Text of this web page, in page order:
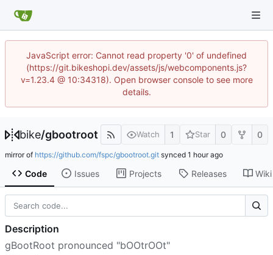
JavaScript error: Cannot read property '0' of undefined
(https://git.bikeshopi.dev/assets/js/webcomponents.js?
v=1.23.4 @ 10:34318). Open browser console to see more
details.
bike/gbootroot Watch 1 Star 0 0
mirror of https://github.com/fspc/gbootroot.git synced
Code Issues Projects Releases Wiki
Description
gBootRoot pronounced "bOOtrOOt"